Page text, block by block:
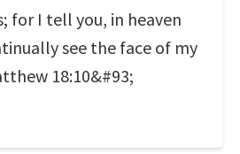
for I tell you, in heaven
see the face of my
18:10&#93;